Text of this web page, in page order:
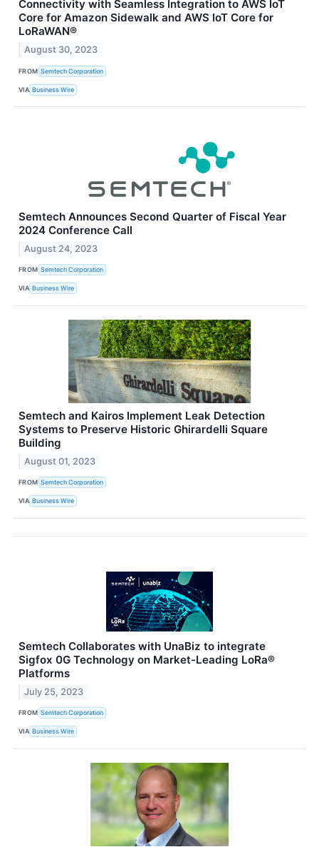
Connectivity with Seamless Integration to AWS IoT
Core for Amazon Sidewalk and AWS IoT Core for
LoRaWAN®
August 30, 2023
FROM Semtech Corporation
VIA Business Wire
Semtech Announces Second Quarter of Fiscal Year
2024 Conference Call
August 24, 2023
FROM Semtech Corporation
VIA Business Wire
Semtech and Kairos Implement Leak Detection
Systems to Preserve Historic Ghirardelli Square
Building
August 01, 2023
FROM Semtech Corporation
VIA Business Wire
Semtech Collaborates with UnaBiz to integrate
Sigfox 0G Technology on Market-Leading LoRa®
Platforms
July 25, 2023
FROM Semtech Corporation
VIA Business Wire